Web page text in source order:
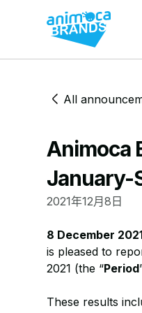
All
Animoca
January-
2021年12月8日
8 December
is pleased to
2021 (the “Period
These results